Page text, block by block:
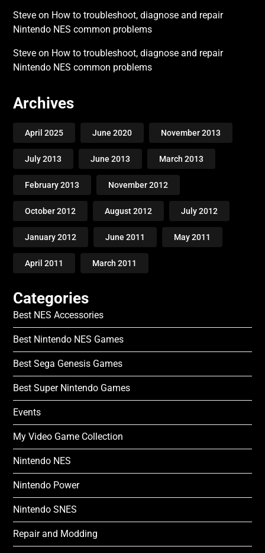
Steve on How to troubleshoot, diagnose and repair
Nintendo NES common problems
Steve on How to troubleshoot, diagnose and repair
Nintendo NES common problems
Archives
April 2025 June 2020 November 2013
July 2013 June 2013 March 2013
February 2013 November 2012
October 2012 August 2012 July 2012
January 2012 June 2011 May 2011
April 2011 March 2011
Categories
Best NES Accessories
Best Nintendo NES Games
Best Sega Genesis Games
Best Super Nintendo Games
Events
My Video Game Collection
Nintendo NES
Nintendo Power
Nintendo SNES
Repair and Modding